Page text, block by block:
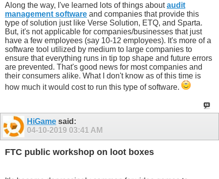
Along the way, I've learned lots of things aboutaudit
management software and companies that provide this
type of solution just like Verse Solution, ETQ, and Sparta.
But, it's not applicable for companies/businesses that just
have a few employees (say 10-12 employees). It's more of a
software tool utilized by medium to large companies to
ensure that everything runs in tip top shape and future errors
are prevented. That's good news for most companies and
their consumers alike. What I don't know as of this time is
how much it would cost to run this type of software.
HiGame said:
04-10-2019 03:41 AM
FTC public workshop on loot boxes